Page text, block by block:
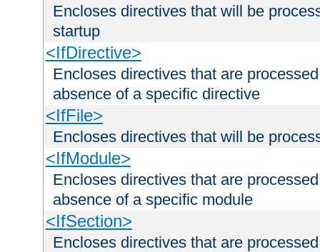
Encloses directives that will be
startup
<IfDirective>
Encloses directives that are
absence of a specific directive
<IfFile>
Encloses directives that will be
<IfModule>
Encloses directives that are
absence of a specific module
<IfSection>
Encloses directives that are